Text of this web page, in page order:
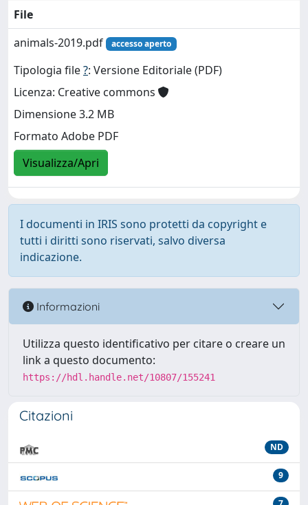
File
animals-2019.pdf
accesso aperto
Tipologia file?: Versione Editoriale (PDF)
Licenza: Creative commons
Dimensione 3.2 MB
Formato Adobe PDF
Visualizza/Apri
I documenti in IRIS sono protetti da copyright e
tutti i diritti sono riservati, salvo diversa
indicazione.
Informazioni
Utilizza questo identificativo per citare o creare un
link a questo documento:
https://hdl.handle.net/10807/155241
Citazioni
ND
9